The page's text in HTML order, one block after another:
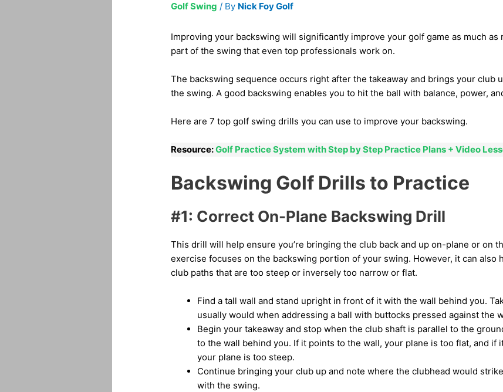
Golf Swing / By Nick Foy Golf
Improving your backswing will significantly improve your golf game as much as
part of the swing that even top professionals work on.
The backswing sequence occurs right after the takeaway and brings your club
the swing. A good backswing enables you to hit the ball with balance, power,
Here are 7 top golf swing drills you can use to improve your backswing.
Resource:Golf Practice System with Step by Step Practice Plans + Video
Backswing Golf Drills to Practice
#1: Correct On-Plane Backswing Drill
This drill will help ensure you’re bringing the club back and up on-plane or on
exercise focuses on the backswing portion of your swing. However, it can also
club paths that are too steep or inversely too narrow or flat.
Find a tall wall and stand upright in front of it with the wall behind you.
usually would when addressing a ball with buttocks pressed against the
Begin your takeaway and stop when the club shaft is parallel to the
to the wall behind you. If it points to the wall, your plane is too flat, and if
your plane is too steep.
Continue bringing your club up and note where the clubhead would
with the swing.